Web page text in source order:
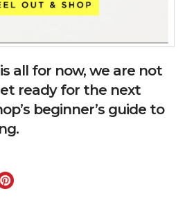
all for now, we are not
ready for the next
beginner’s guide to